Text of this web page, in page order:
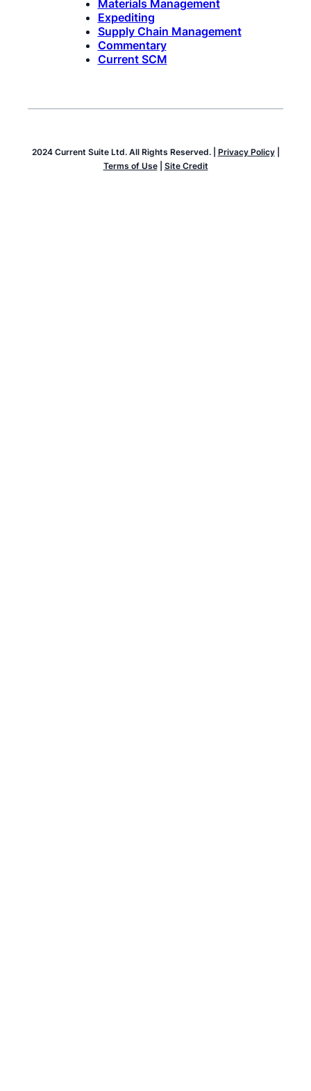
Materials Management
Expediting
Supply Chain Management
Commentary
Current SCM
2024 Current Suite Ltd. All Rights Reserved. | Privacy Policy|
Terms of Use| Site Credit